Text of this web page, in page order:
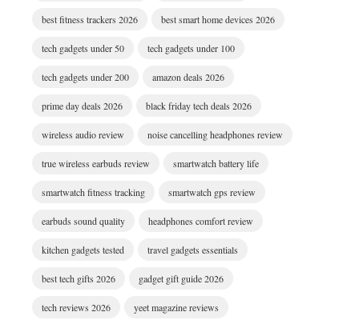
best fitness trackers 2026 best smart home devices 2026
tech gadgets under 50 tech gadgets under 100
tech gadgets under 200 amazon deals 2026
prime day deals 2026 black friday tech deals 2026
wireless audio review noise cancelling headphones review
true wireless earbuds review smartwatch battery life
smartwatch fitness tracking smartwatch gps review
earbuds sound quality headphones comfort review
kitchen gadgets tested travel gadgets essentials
best tech gifts 2026 gadget gift guide 2026
tech reviews 2026 yeet magazine reviews